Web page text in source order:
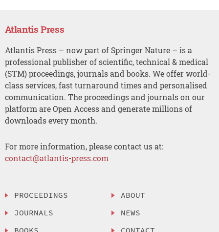
Atlantis Press
Atlantis Press – now part of Springer Nature – is a
professional publisher of scientific, technical & medical
(STM) proceedings, journals and books. We offer world-
class services, fast turnaround times and personalised
communication. The proceedings and journals on our
platform are Open Access and generate millions of
downloads every month.
For more information, please contact us at:
contact@atlantis-press.com
PROCEEDINGS
JOURNALS
BOOKS
ABOUT
NEWS
CONTACT